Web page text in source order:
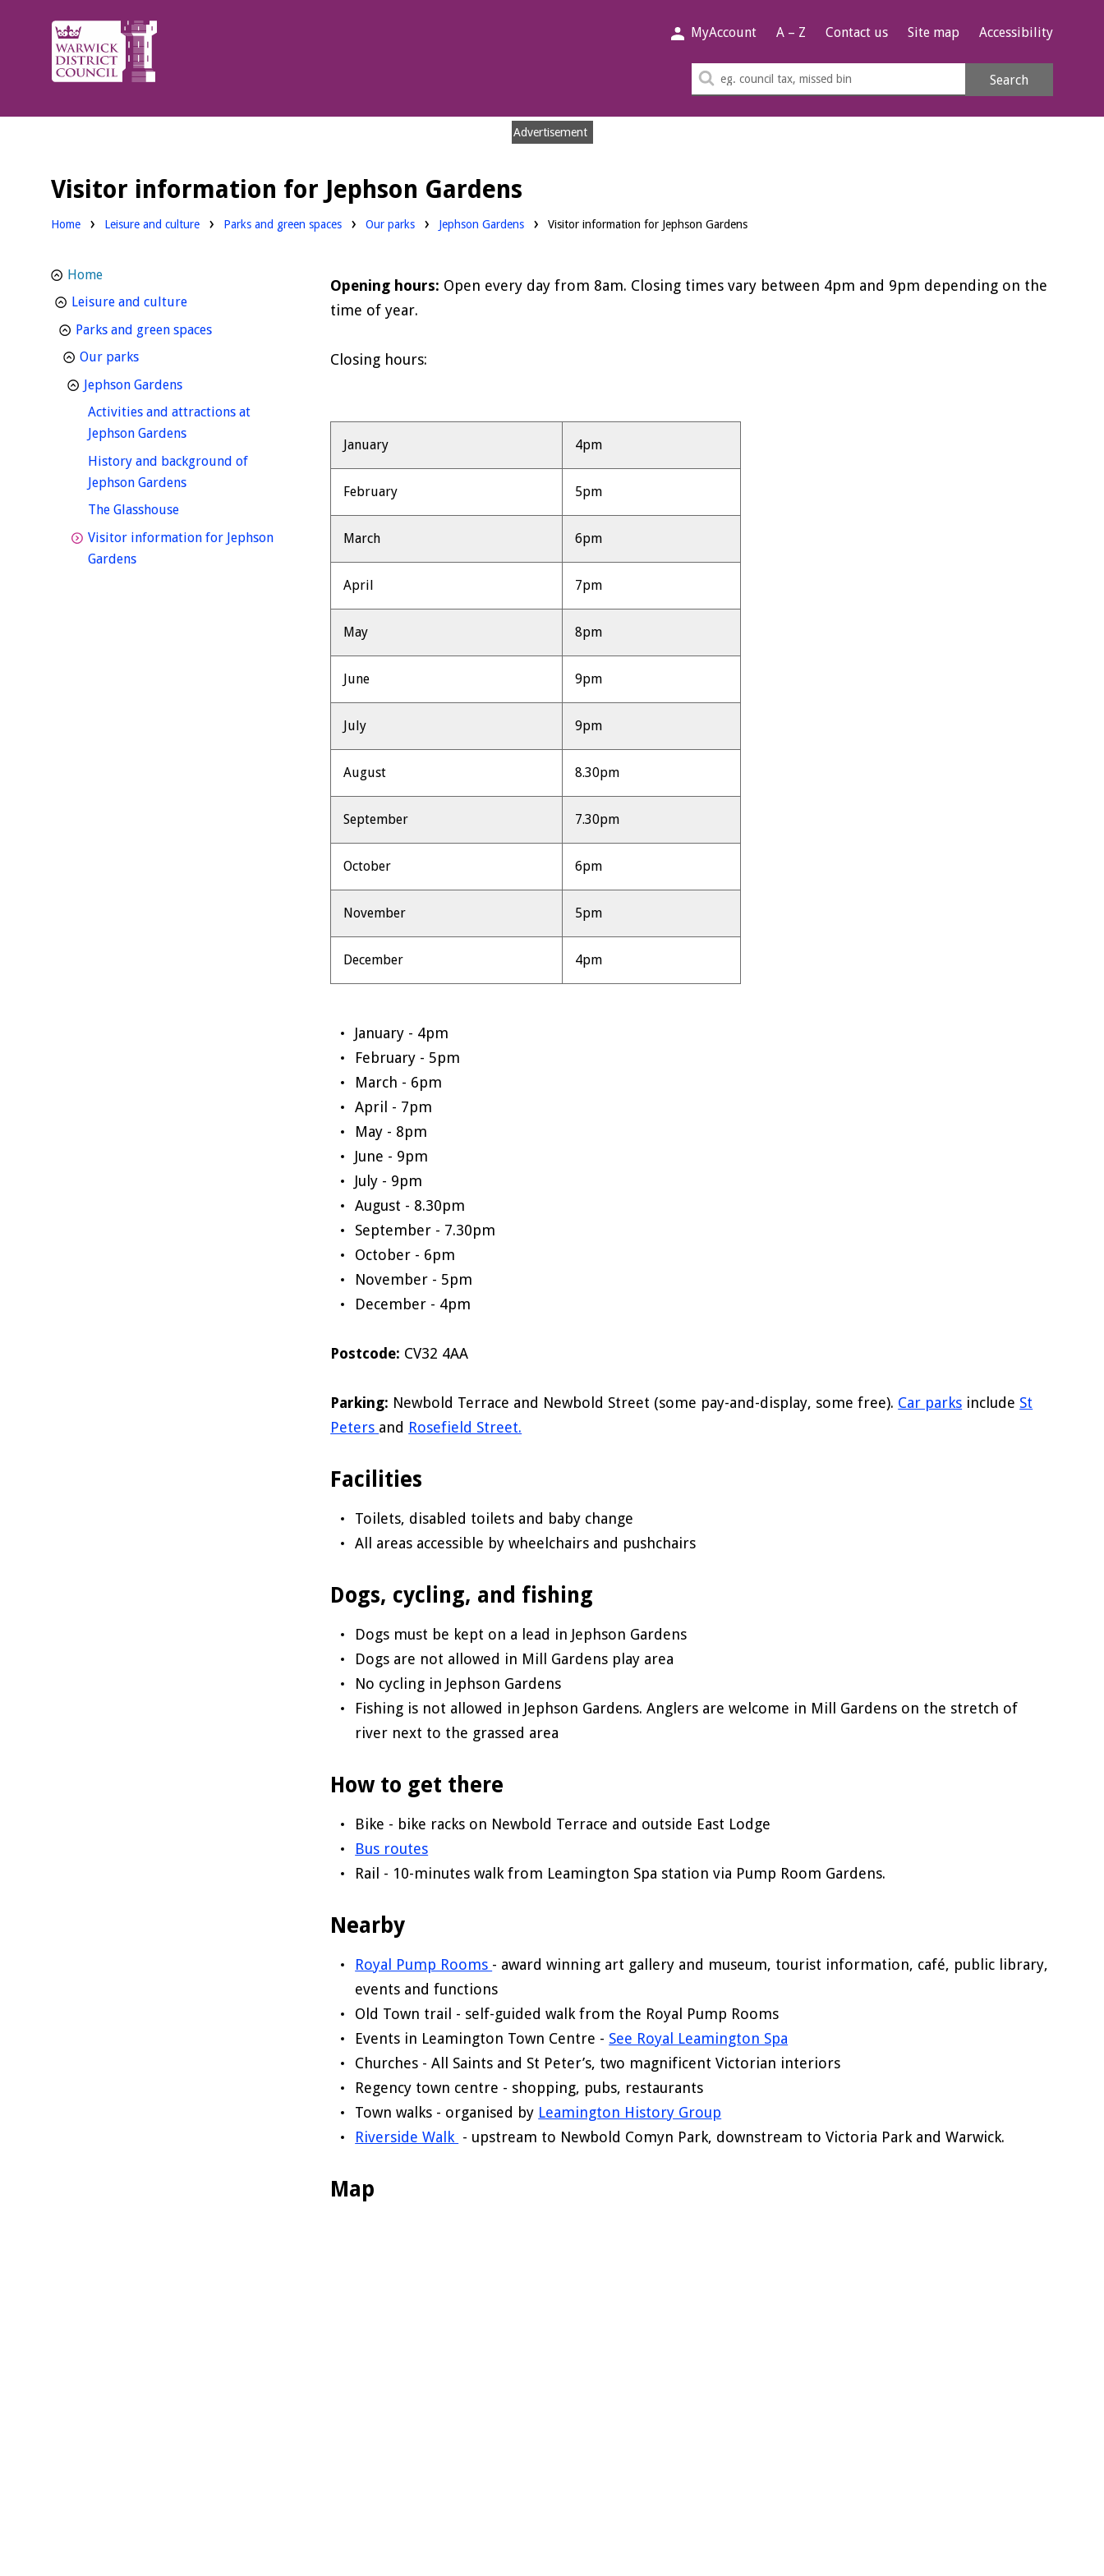
Warwick
District
Council.
MyAccount A – Z Contact us Site map Accessibility
Search
Search
Advertisement
Visitor information for Jephson Gardens
Home Leisure and culture Parks and green spaces Our parks Jephson Gardens Visitor information for Jephson Gardens
Opening hours: Open every day from 8am. Closing times vary between 4pm and 9pm depending on the
time of year.
Closing hours:
January 4pm
February 5pm
March 6pm
April 7pm
May 8pm
June 9pm
July 9pm
August 8.30pm
September 7.30pm
October 6pm
November 5pm
December 4pm
January - 4pm
February - 5pm
March - 6pm
April - 7pm
May - 8pm
June - 9pm
July - 9pm
August - 8.30pm
September - 7.30pm
October - 6pm
November - 5pm
December - 4pm
Postcode: CV32 4AA
Parking: Newbold Terrace and Newbold Street (some pay-and-display, some free). Car parks include St
Peters and Rosefield Street.
Facilities
Toilets, disabled toilets and baby change
All areas accessible by wheelchairs and pushchairs
Dogs, cycling, and fishing
Dogs must be kept on a lead in Jephson Gardens
Dogs are not allowed in Mill Gardens play area
No cycling in Jephson Gardens
Fishing is not allowed in Jephson Gardens. Anglers are welcome in Mill Gardens on the stretch of
river next to the grassed area
How to get there
Bike - bike racks on Newbold Terrace and outside East Lodge
Bus routes
Rail - 10-minutes walk from Leamington Spa station via Pump Room Gardens.
Nearby
Royal Pump Rooms - award winning art gallery and museum, tourist information, café, public library,
events and functions
Old Town trail - self-guided walk from the Royal Pump Rooms
Events in Leamington Town Centre - See Royal Leamington Spa
Churches - All Saints and St Peter’s, two magnificent Victorian interiors
Regency town centre - shopping, pubs, restaurants
Town walks - organised by Leamington History Group
Riverside Walk - upstream to Newbold Comyn Park, downstream to Victoria Park and Warwick.
Map
Home
Leisure and culturehomepage
Parks and green spaceshomepage
Our parkshomepage
Jephson Gardenshomepage
Activities and attractions at
Jephson Gardenshomepage
History and background of
Jephson Gardenshomepage
The Glasshousehomepage
Visitor information for Jephson
Gardenshomepage